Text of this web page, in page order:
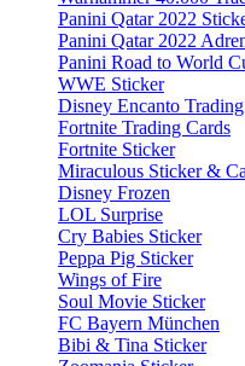
Panini Qatar 2022
Panini Qatar 2022
Panini Road to World
WWE Sticker
Disney Encanto
Fortnite Trading Cards
Fortnite Sticker
Miraculous Sticker &
Disney Frozen
LOL Surprise
Cry Babies Sticker
Peppa Pig Sticker
Wings of Fire
Soul Movie Sticker
FC Bayern München
Bibi & Tina Sticker